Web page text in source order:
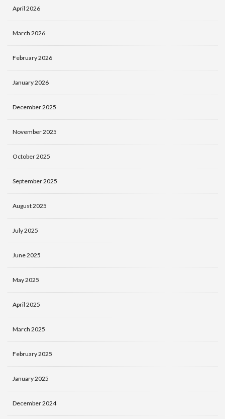
April 2026
March 2026
February 2026
January 2026
December 2025
November 2025
October 2025
September 2025
August 2025
July 2025
June 2025
May 2025
April 2025
March 2025
February 2025
January 2025
December 2024